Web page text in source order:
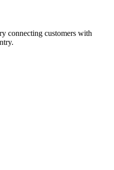
connecting customers with